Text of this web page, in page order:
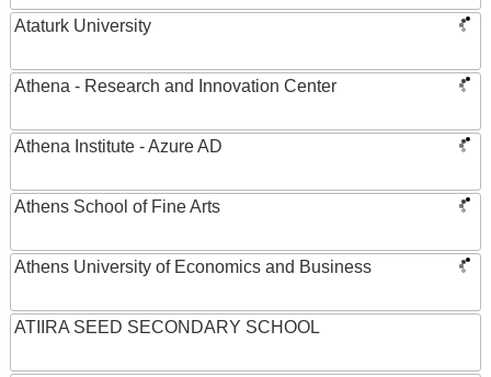
Ataturk University
Athena - Research and Innovation Center
Athena Institute - Azure AD
Athens School of Fine Arts
Athens University of Economics and Business
ATIIRA SEED SECONDARY SCHOOL